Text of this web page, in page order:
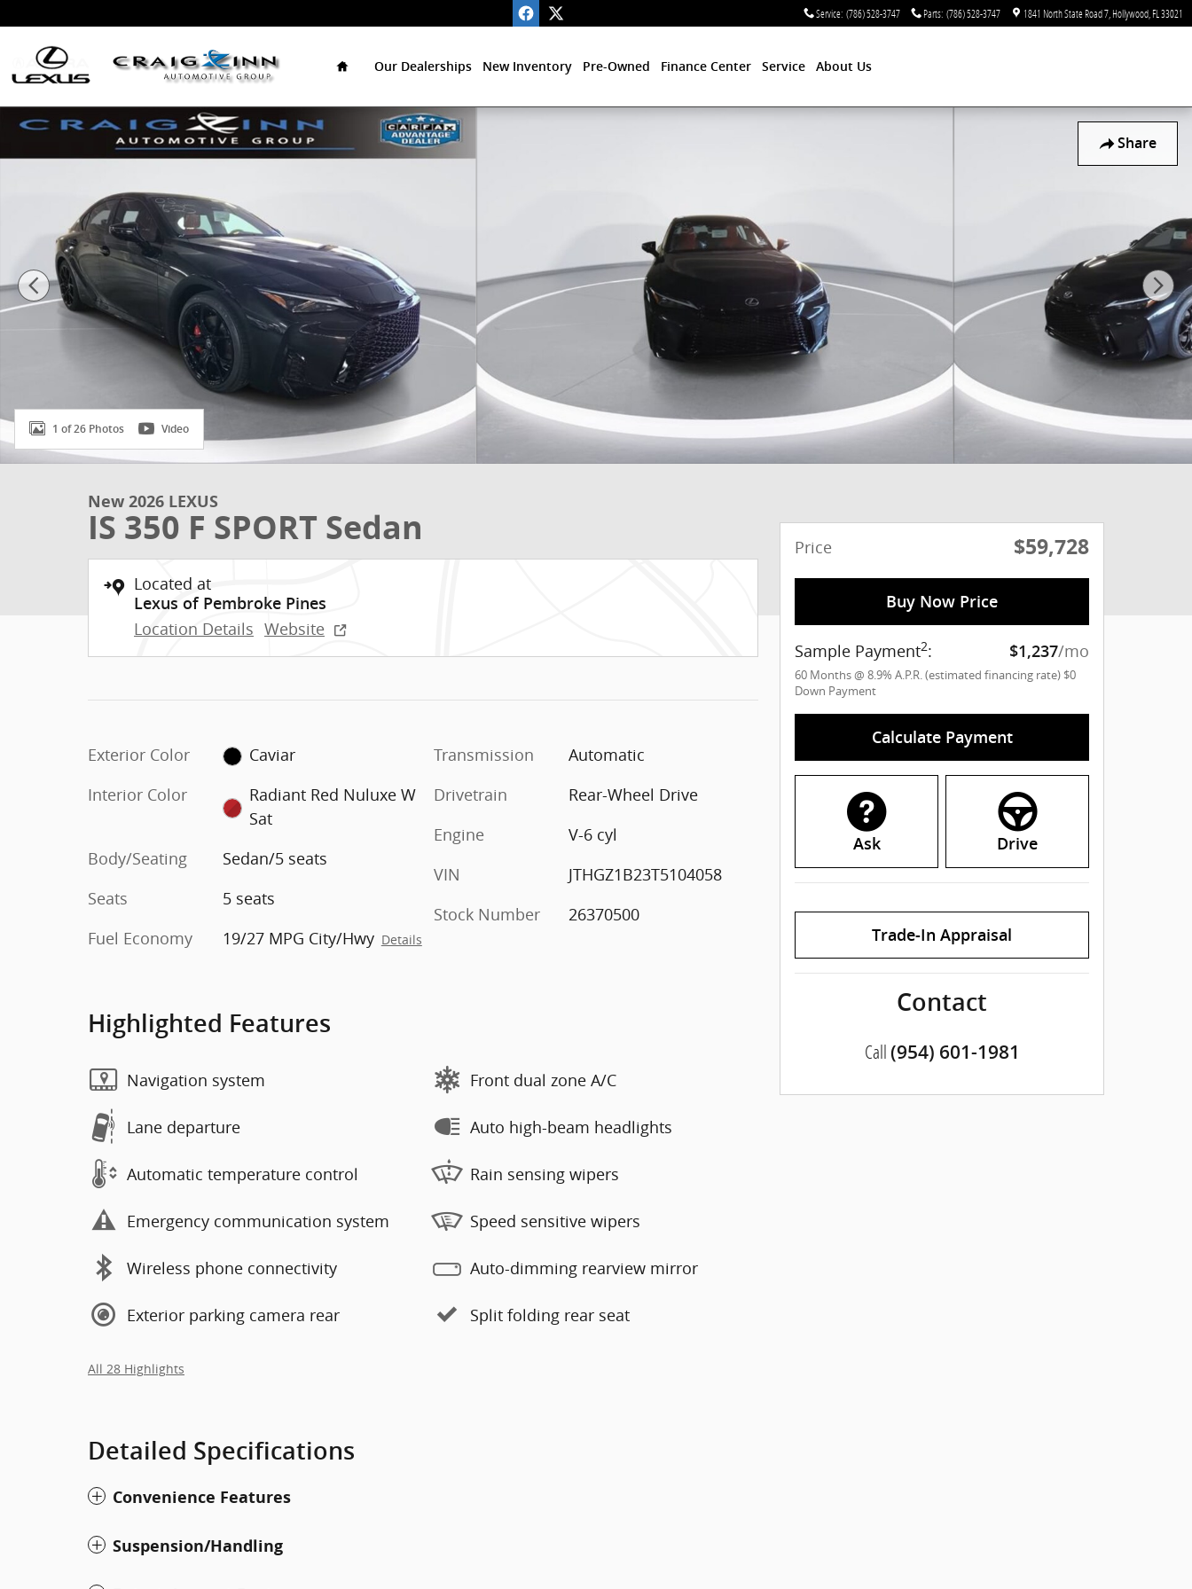
Service: (786) 528-3747 Parts: (786) 528-3747 1841 North State Road 7 Hollywood FL 33021
Our Dealerships New Inventory Pre-Owned Finance Center Service About Us
Share
New 2026 Lexus IS 350 F SPORT Sedan Photo 1 of 26
1 of 26 Photos Video
New 2026 LEXUS
IS 350 F SPORT Sedan
Located at
Lexus of Pembroke Pines
Location Details Website
Exterior Color
Caviar
Interior Color
Radiant Red Nuluxe W
Sat
Body/Seating
Sedan/5 seats
Seats
5 seats
Fuel Economy
19/27 MPG City/Hwy Details
Transmission
Automatic
Drivetrain
Rear-Wheel Drive
Engine
V-6 cyl
VIN
JTHGZ1B23T5104058
Stock Number
26370500
Highlighted Features
Navigation system
Lane departure
Automatic temperature control
Emergency communication system
Wireless phone connectivity
Exterior parking camera rear
Front dual zone A/C
Auto high-beam headlights
Rain sensing wipers
Speed sensitive wipers
Auto-dimming rearview mirror
Split folding rear seat
All 28 Highlights
Detailed Specifications
Convenience Features
Suspension/Handling
Price $59,728
Buy Now Price
Sample Payment2: $1,237/mo
60 Months@ 8.9% A.P.R. (estimated financing rate) $0
Down Payment
Calculate Payment
Ask Drive
Trade-In Appraisal
Contact
Call (954) 601-1981